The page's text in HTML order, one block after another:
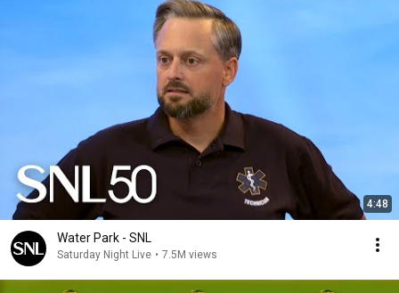
4:48
Water Park - SNL
Saturday Night Live • 7.5M views